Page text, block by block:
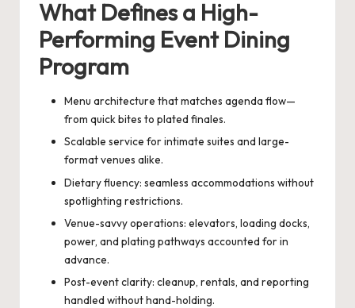
What Defines a High-
Performing Event Dining
Program
Menu architecture that matches agenda flow—
from quick bites to plated finales.
Scalable service for intimate suites and large-
format venues alike.
Dietary fluency: seamless accommodations without
spotlighting restrictions.
Venue-savvy operations: elevators, loading docks,
power, and plating pathways accounted for in
advance.
Post-event clarity: cleanup, rentals, and reporting
handled without hand-holding.